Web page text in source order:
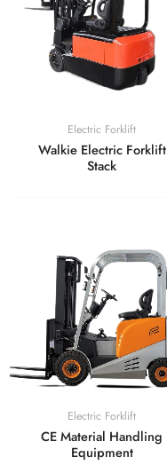
Electric Forklift
Walkie Electric Forklift
Stack
Electric Forklift
CE Material Handling
Equipment